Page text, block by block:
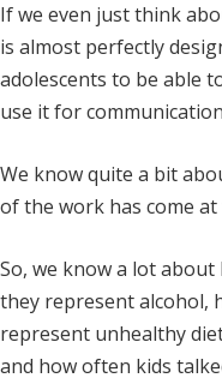
If we even just think
is almost perfectly
adolescents to be able
use it for
We know quite a bit
of the work has come
So, we know a lot
they represent alcohol,
represent unhealthy
and how often kids